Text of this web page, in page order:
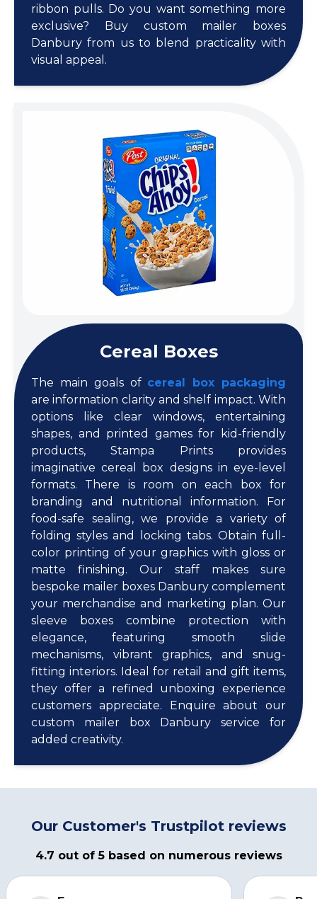
ribbon pulls. Do you want something more
exclusive? Buy custom mailer boxes
Danbury from us to blend practicality with
visual appeal.
Cereal Boxes
The main goals of cereal box packaging
are information clarity and shelf impact. With
options like clear windows, entertaining
shapes, and printed games for kid-friendly
products, Stampa Prints provides
imaginative cereal box designs in eye-level
formats. There is room on each box for
branding and nutritional information. For
food-safe sealing, we provide a variety of
folding styles and locking tabs. Obtain full-
color printing of your graphics with gloss or
matte finishing. Our staff makes sure
bespoke mailer boxes Danbury complement
your merchandise and marketing plan. Our
sleeve boxes combine protection with
elegance, featuring smooth slide
mechanisms, vibrant graphics, and snug-
fitting interiors. Ideal for retail and gift items,
they offer a refined unboxing experience
customers appreciate. Enquire about our
custom mailer box Danbury service for
added creativity.
Our Customer's Trustpilot reviews
4.7 out of 5 based on numerous reviews